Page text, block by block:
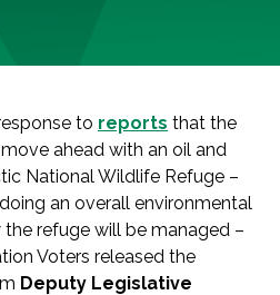
to reports that the
ahead with an oil and
National Wildlife Refuge –
an overall environmental
refuge will be managed –
Voters released the
Deputy Legislative